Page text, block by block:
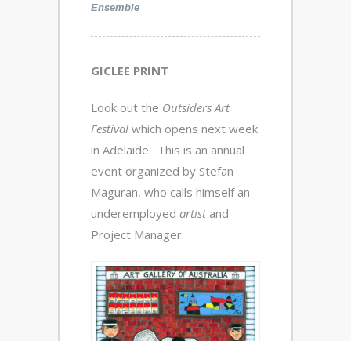
Ensemble
GICLEE PRINT
Look out the Outsiders Art
Festival which opens next week
in Adelaide. This is an annual
event organized by Stefan
Maguran, who calls himself an
underemployed artistand
Project Manager.